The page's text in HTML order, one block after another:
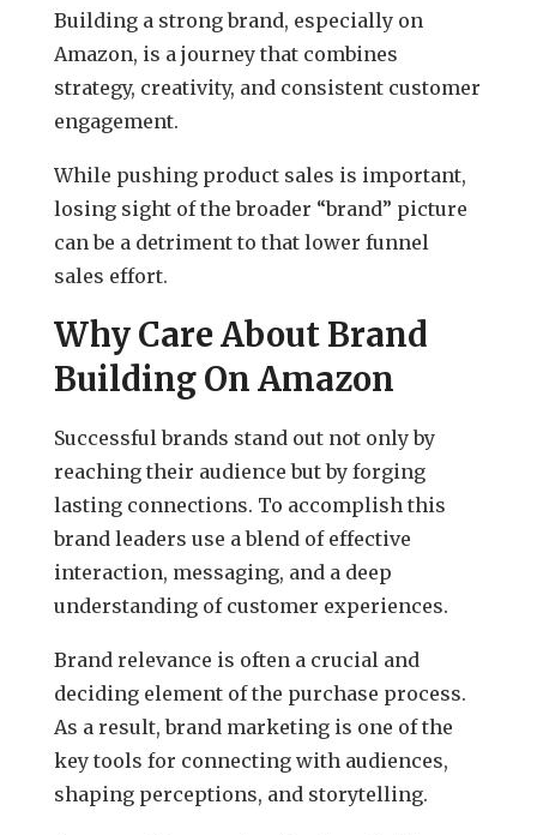
Building a strong brand, especially on
Amazon, is a journey that combines
strategy, creativity, and consistent customer
engagement.
While pushing product sales is important,
losing sight of the broader “brand” picture
can be a detriment to that lower funnel
sales effort.
Why Care About Brand
Building On Amazon
Successful brands stand out not only by
reaching their audience but by forging
lasting connections. To accomplish this
brand leaders use a blend of effective
interaction, messaging, and a deep
understanding of customer experiences.
Brand relevance is often a crucial and
deciding element of the purchase process.
As a result, brand marketing is one of the
key tools for connecting with audiences,
shaping perceptions, and storytelling.